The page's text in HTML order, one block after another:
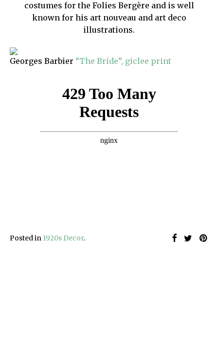
costumes for the Folies Bergère and is well
known for his art nouveau and art deco
illustrations.
Georges Barbier “The Bride”, giclee print
Posted in 1920s Decor.